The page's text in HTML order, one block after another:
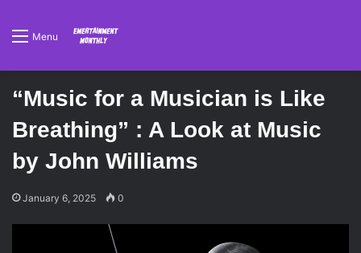
Menu
“Music for a Musician is Like
Breathing” : A Look at Music
by John Williams
January 6, 2025 0